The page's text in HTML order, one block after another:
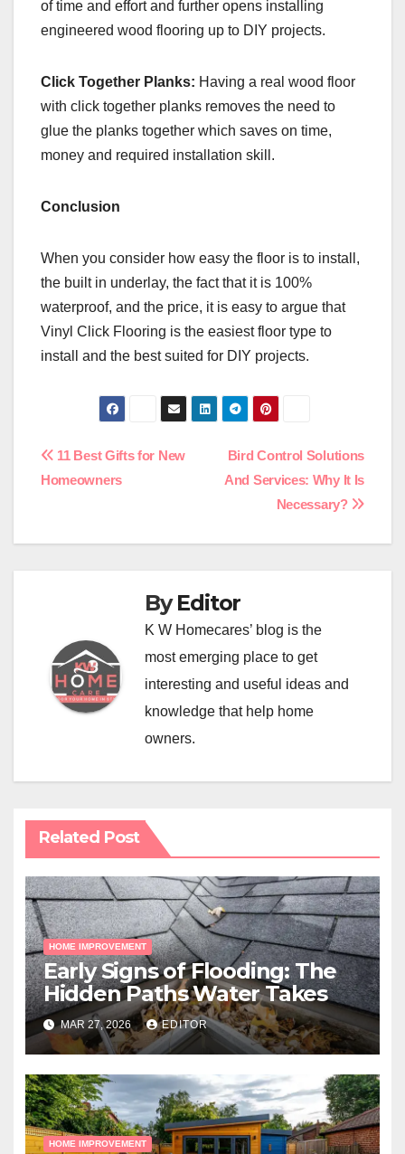
of time and effort and further opens installing
engineered wood flooring up to DIY projects.
Click Together Planks: Having a real wood floor
with click together planks removes the need to
glue the planks together which saves on time,
money and required installation skill.
Conclusion
When you consider how easy the floor is to install,
the built in underlay, the fact that it is 100%
waterproof, and the price, it is easy to argue that
Vinyl Click Flooring is the easiest floor type to
install and the best suited for DIY projects.
Post
Bird Control Solutions
And Services: Why It Is
Necessary?
11 Best Gifts for New
Homeowners
ByEditor
K W Homecares’ blog is the
most emerging place to get
interesting and useful ideas and
knowledge that help home
owners.
Related Post
HOME IMPROVEMENT
Early Signs of Flooding: The
Hidden Paths Water Takes
MAR 27, 2026 EDITOR
HOME IMPROVEMENT